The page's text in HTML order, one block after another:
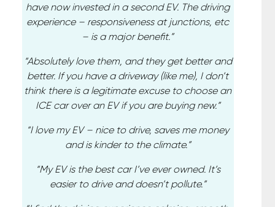
have now invested in a second EV. The driving
experience – responsiveness at junctions, etc
– is a major benefit.”
“Absolutely love them, and they get better and
better. If you have a driveway (like me), I don’t
think there is a legitimate excuse to choose an
ICE car over an EV if you are buying new.”
“I love my EV – nice to drive, saves me money
and is kinder to the climate.”
“My EV is the best car I’ve ever owned. It’s
easier to drive and doesn’t pollute.”